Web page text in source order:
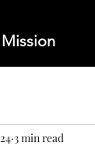
3 min read